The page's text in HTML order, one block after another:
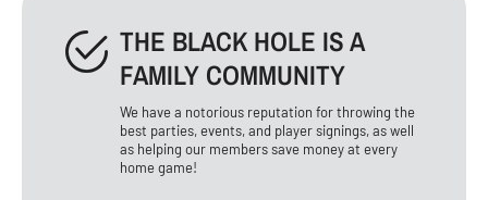
THE BLACK HOLE IS A
FAMILY COMMUNITY
We have a notorious reputation for throwing the
best parties, events, and player signings, as well
as helping our members save money at every
home game!